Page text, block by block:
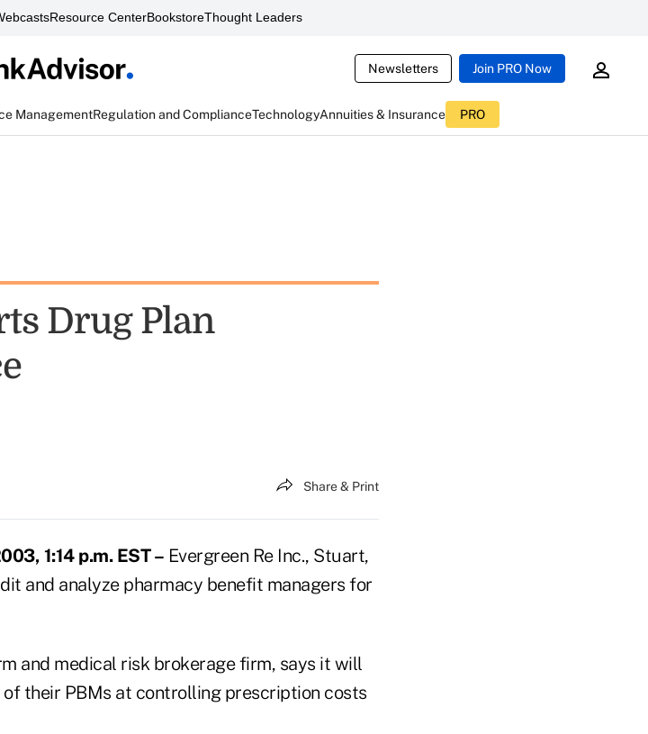
Resource CenterBookstoreThought Leaders
Newsletters Join PRO Now
ManagementRegulation and ComplianceTechnologyAnnuities & Insurance PRO
Drug Plan
Share & Print
1:14 p.m. EST – Evergreen Re Inc., Stuart,
and analyze pharmacy benefit managers for
and medical risk brokerage firm, says it will
their PBMs at controlling prescription costs